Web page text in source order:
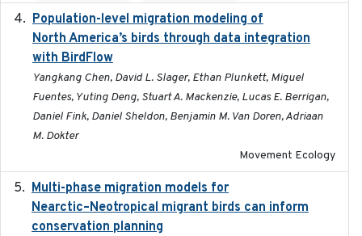
Population-level migration modeling of
North America’s birds through data integration
with BirdFlow
Yangkang Chen, David L. Slager, Ethan Plunkett, Miguel
Fuentes, Yuting Deng, Stuart A. Mackenzie, Lucas E. Berrigan,
Daniel Fink, Daniel Sheldon, Benjamin M. Van Doren, Adriaan
M. Dokter
Movement Ecology
Multi-phase migration models for
Nearctic–Neotropical migrant birds can inform
conservation planning